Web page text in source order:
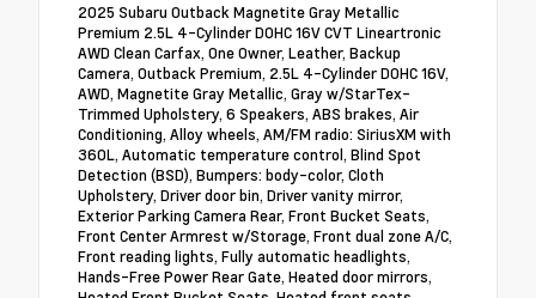
2025 Subaru Outback Magnetite Gray Metallic
Premium 2.5L 4-Cylinder DOHC 16V CVT Lineartronic
AWD Clean Carfax, One Owner, Leather, Backup
Camera, Outback Premium, 2.5L 4-Cylinder DOHC 16V,
AWD, Magnetite Gray Metallic, Gray w/StarTex-
Trimmed Upholstery, 6 Speakers, ABS brakes, Air
Conditioning, Alloy wheels, AM/FM radio: SiriusXM with
360L, Automatic temperature control, Blind Spot
Detection (BSD), Bumpers: body-color, Cloth
Upholstery, Driver door bin, Driver vanity mirror,
Exterior Parking Camera Rear, Front Bucket Seats,
Front Center Armrest w/Storage, Front dual zone A/C,
Front reading lights, Fully automatic headlights,
Hands-Free Power Rear Gate, Heated door mirrors,